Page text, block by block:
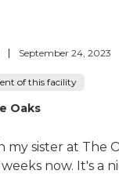
September 24, 2023
of this facility
Oaks
my sister at The
now. It's a